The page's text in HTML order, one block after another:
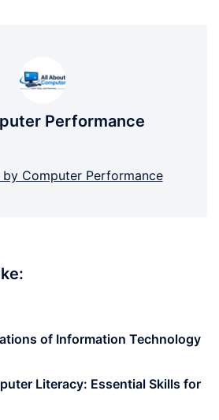
Performance
by Computer Performance
of Information Technology
Literacy: Essential Skills for